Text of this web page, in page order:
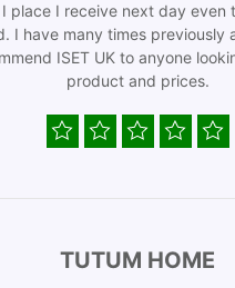
place I receive next day even
I have many times previously
ISET UK to anyone
product and prices.
TUTUM HOME